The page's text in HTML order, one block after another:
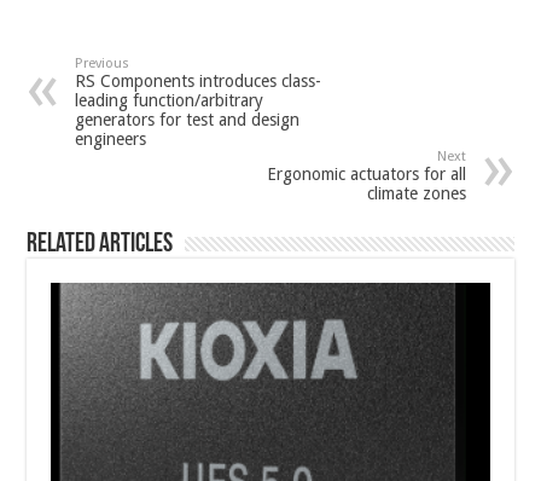
Previous
RS Components introduces class-
leading function/arbitrary
generators for test and design
engineers
Next
Ergonomic actuators for all
climate zones
Related Articles